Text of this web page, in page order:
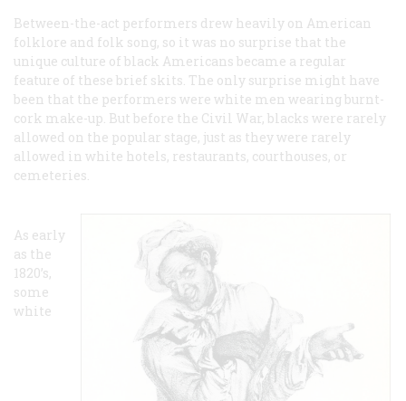
Between-the-act performers drew heavily on American
folklore and folk song, so it was no surprise that the
unique culture of black Americans became a regular
feature of these brief skits. The only surprise might have
been that the performers were white men wearing burnt-
cork make-up. But before the Civil War, blacks were rarely
allowed on the popular stage, just as they were rarely
allowed in white hotels, restaurants, courthouses, or
cemeteries.
As early
as the
1820’s,
some
white